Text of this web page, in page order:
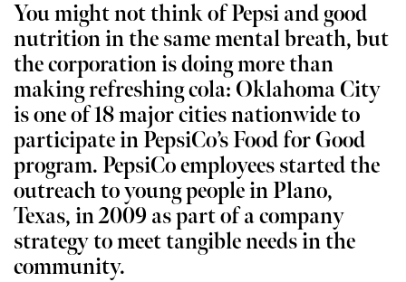
You might not think of Pepsi and good
nutrition in the same mental breath, but
the corporation is doing more than
making refreshing cola: Oklahoma City
is one of 18 major cities nationwide to
participate in PepsiCo’s Food for Good
program. PepsiCo employees started the
outreach to young people in Plano,
Texas, in 2009 as part of a company
strategy to meet tangible needs in the
community.